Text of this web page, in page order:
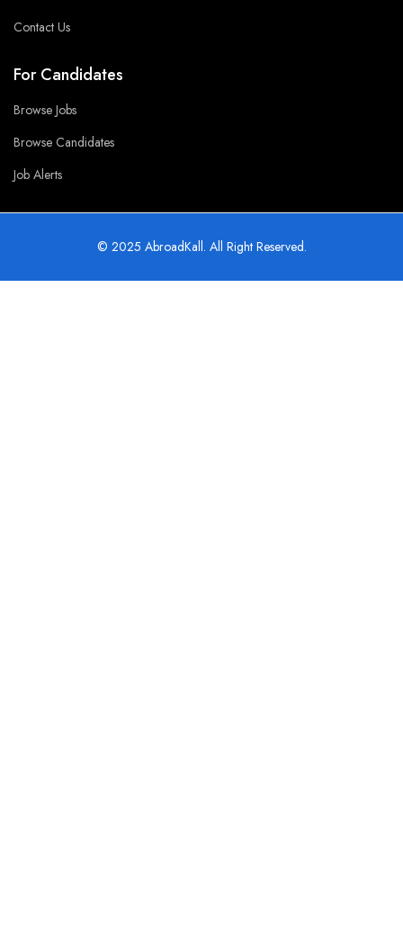
Contact Us
For Candidates
Browse Jobs
Browse Candidates
Job Alerts
© 2025 AbroadKall. All Right Reserved.